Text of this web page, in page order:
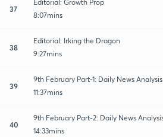
37
Editorial: Growth Prop
8:07mins
38
Editorial: Irking the Dragon
9:27mins
39
9th February Part-1: Daily News Analysis
11:37mins
40
9th February Part-2: Daily News
14:33mins